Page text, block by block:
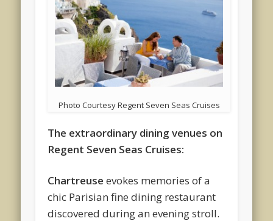
Photo Courtesy Regent Seven Seas Cruises
The extraordinary dining venues on
Regent Seven Seas Cruises:
Chartreuseevokes memories of a
chic Parisian fine dining restaurant
discovered during an evening stroll.